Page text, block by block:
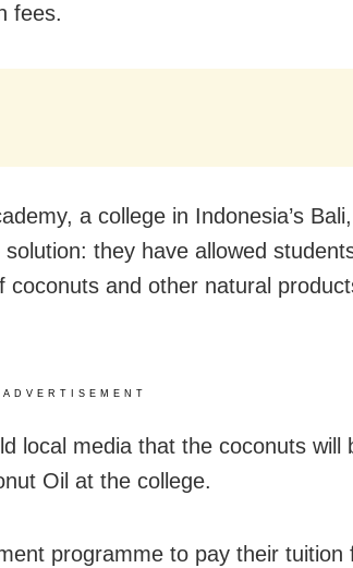
fees.
a college in Indonesia’s
they have allowed
coconuts and other natural
ADVERTISEMENT
local media that the coconuts will
Oil at the college.
programme to pay their tuition